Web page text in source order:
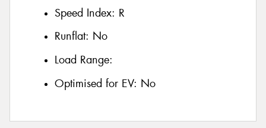
Speed Index: R
Runflat: No
Load Range:
Optimised for EV: No